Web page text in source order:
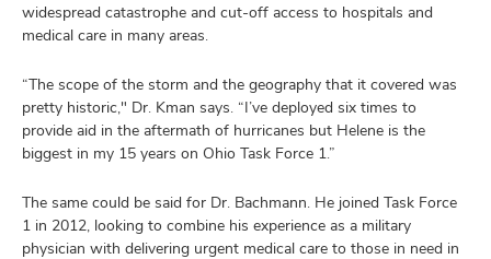
widespread catastrophe and cut-off access to hospitals and
medical care in many areas.
“The scope of the storm and the geography that it covered was
pretty historic," Dr. Kman says. “I’ve deployed six times to
provide aid in the aftermath of hurricanes but Helene is the
biggest in my 15 years on Ohio Task Force 1.”
The same could be said for Dr. Bachmann. He joined Task Force
1 in 2012, looking to combine his experience as a military
physician with delivering urgent medical care to those in need in